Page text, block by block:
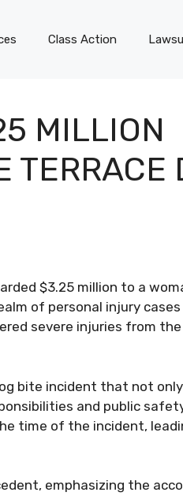
Class Action
MILLION
TERRACE
$3.25 million to a
of personal injury
severe injuries from
bite incident that not
and public
time of the incident,
emphasizing the